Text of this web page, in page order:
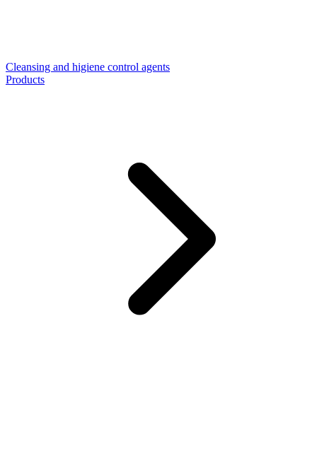
Cleansing and higiene control agents
Products